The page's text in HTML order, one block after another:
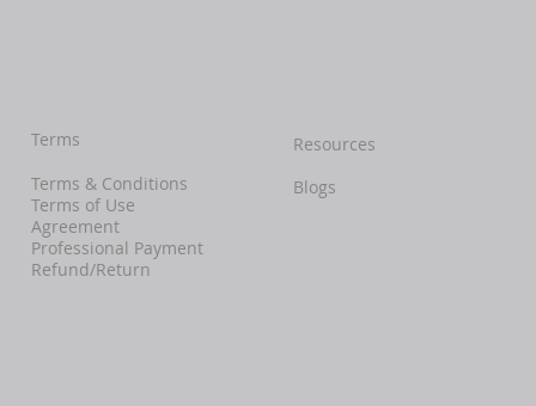
Terms
Terms & Conditions
Terms of Use
Agreement
Professional Payment
Refund/Return
Resources
Blogs